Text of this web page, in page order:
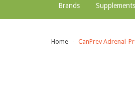
Brands Supplements
Home CanPrev Adrenal-